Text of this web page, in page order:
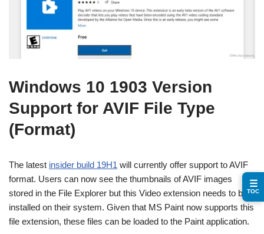
Windows 10 1903 Version
Support for AVIF File Type
(Format)
The latest insider build 19H1 will currently offer support to AVIF
format. Users can now see the thumbnails of AVIF images
stored in the File Explorer but this Video extension needs to be
installed on their system. Given that MS Paint now supports this
file extension, these files can be loaded to the Paint application.
☰
TOC